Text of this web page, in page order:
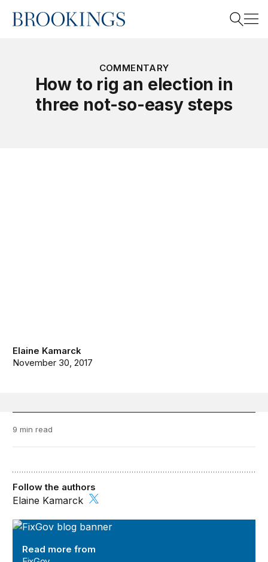
Home
COMMENTARY
How to rig an election in
three not-so-easy steps
Elaine Kamarck
November 30, 2017
9 min read
FixGov
Read more from
Follow the authors
Elaine Kamarck